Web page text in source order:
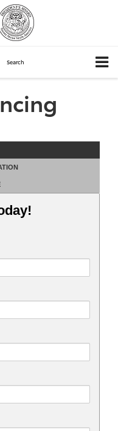
Search